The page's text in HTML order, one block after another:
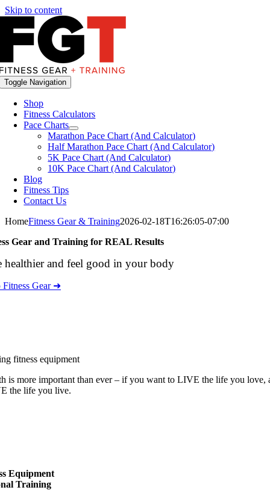
Skip to content
Toggle Navigation
Shop
Fitness Calculators
Pace Charts
Marathon Pace Chart (And Calculator)
Half Marathon Pace Chart (And Calculator)
5K Pace Chart (And Calculator)
10K Pace Chart (And Calculator)
Blog
Fitness Tips
Contact Us
HomeFitness Gear & Training2026-02-18T16:26:05-07:00
Gear and Training for REAL Results
healthier and feel good in your body
Fitness Gear ➜
is more important than ever – if you want to LIVE the life you love,
the life you live.
Equipment
Training